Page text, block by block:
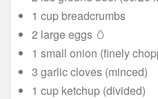
1 cup breadcrumbs
2 large eggs 🥚
1 small onion (finely
3 garlic cloves (minced)
1 cup ketchup (divided)